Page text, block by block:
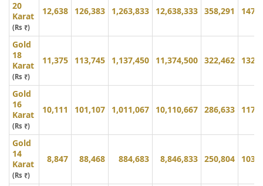
20
Karat
(Rs ₹)
12,638 126,383 1,263,833 12,638,333 358,291
Gold
18
Karat
(Rs ₹)
11,375 113,745 1,137,450 11,374,500 322,462
Gold
16
Karat
(Rs ₹)
10,111 101,107 1,011,067 10,110,667 286,633
Gold
14
Karat
(Rs ₹)
8,847 88,468 884,683 8,846,833 250,804